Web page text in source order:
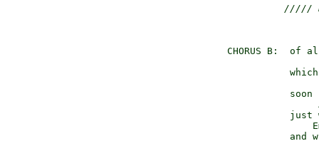
/////
CHORUS B:  of
soon
just